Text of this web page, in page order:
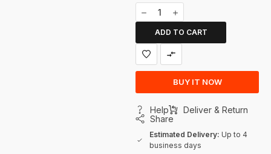
ADD TO CART
BUY IT NOW
Help
Deliver & Return
Share
Estimated Delivery: Up to 4
business days